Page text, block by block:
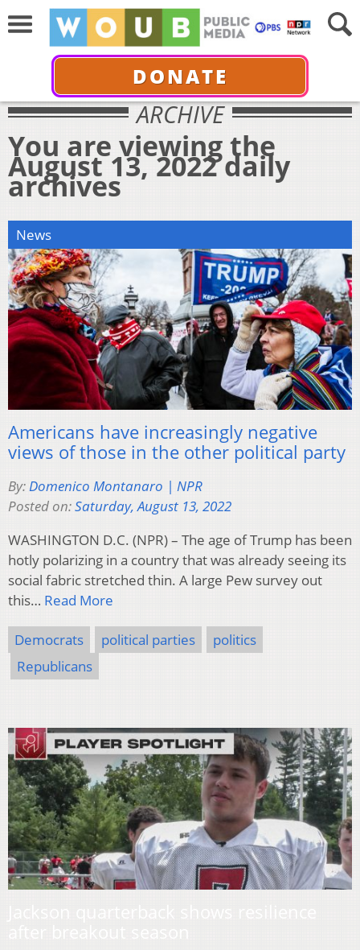
DONATE
ARCHIVE
You are viewing the
August 13, 2022 daily
archives
News
Americans have increasingly negative
views of those in the other political party
By:Domenico Montanaro | NPR
Posted on:Saturday, August 13, 2022
WASHINGTON D.C. (NPR) – The age of Trump has been
hotly polarizing in a country that was already seeing its
social fabric stretched thin. A large Pew survey out
this… Read More
Democrats political parties
politics
Republicans